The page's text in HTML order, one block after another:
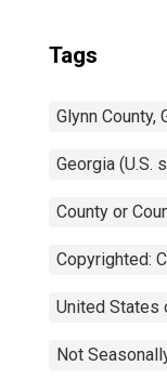
Tags
Glynn County,
Georgia (U.S.
County or
Copyrighted:
United States
Not